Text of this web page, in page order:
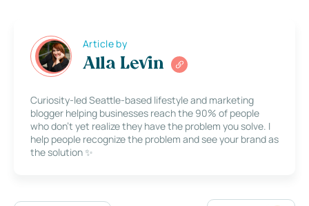
Article by
Alla Levin
Curiosity-led Seattle-based lifestyle and marketing
blogger helping businesses reach the 90% of people
who don’t yet realize they have the problem you solve. I
help people recognize the problem and see your brand as
the solution ✨